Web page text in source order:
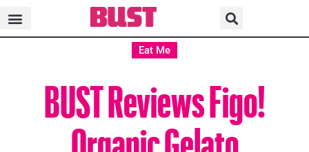
Eat Me
BUST Reviews Figo!
Organic Gelato